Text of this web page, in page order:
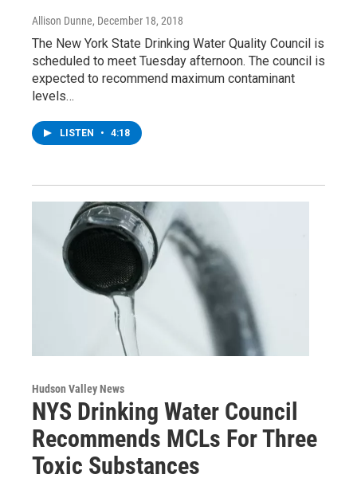
Allison Dunne, December 18, 2018
The New York State Drinking Water Quality Council is
scheduled to meet Tuesday afternoon. The council is
expected to recommend maximum contaminant
levels…
LISTEN • 4:18
Hudson Valley News
NYS Drinking Water Council
Recommends MCLs For Three
Toxic Substances